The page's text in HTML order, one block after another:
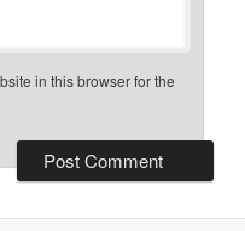
in this browser for the